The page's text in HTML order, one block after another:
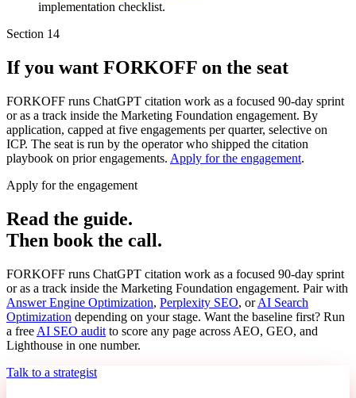
implementation checklist.
Section 14
If you want FORKOFF on the seat
FORKOFF runs ChatGPT citation work as a focused 90-day sprint
or as a track inside the Marketing Foundation engagement. By
application, capped at five engagements per quarter, selective on
ICP. The seat is run by the operator who shipped the citation
playbook on prior engagements. Apply for the engagement.
Apply for the engagement
Read the guide.
Then book the call.
FORKOFF runs ChatGPT citation work as a focused 90-day sprint
or as a track inside the Marketing Foundation engagement. Pair with
Answer Engine Optimization, Perplexity SEO, or AI Search
Optimization depending on your stage. Want the baseline first? Run
a free AI SEO audit to score any page across AEO, GEO, and
Lighthouse in one number.
Talk to a strategist